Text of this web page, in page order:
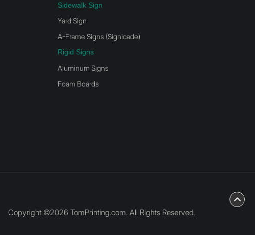
Sidewalk Sign
Yard Sign
A-Frame Signs (Signicade)
Rigid Signs
Aluminum Signs
Foam Boards
Copyright ©2026 TomPrinting.com. All Rights Reserved.